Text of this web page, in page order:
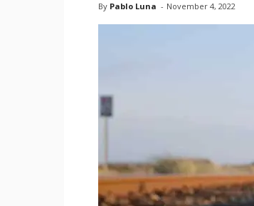
By Pablo Luna - November 4, 2022